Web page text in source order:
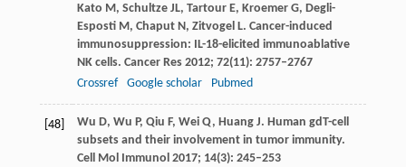
Kato M, Schultze JL, TartourE, KroemerG, Degli-
EspostiM, ChaputN, Zitvogel L. Cancer-induced
immunosuppression: IL-18-elicited immunoablative
NK cells. Cancer Res2012; 72(11): 2757–2767
Crossref
Google scholar Pubmed
[48] Wu D, Wu P, Qiu F, WeiQ, Huang J. Human gdT-cell
subsets and their involvement in tumor immunity.
Cell Mol Immunol 2017; 14(3): 245–253